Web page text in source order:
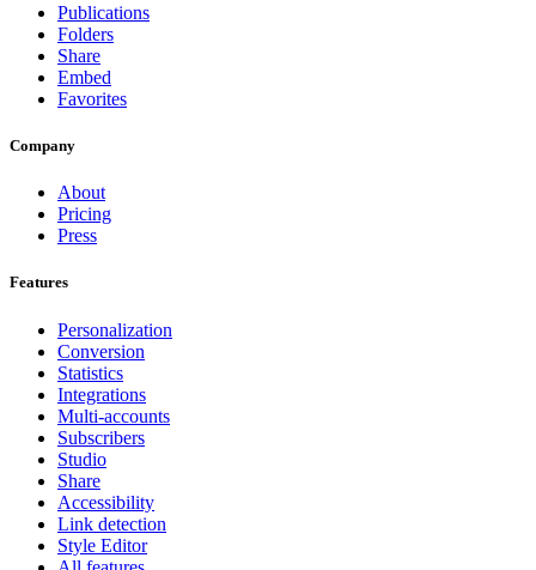
Publications
Folders
Share
Embed
Favorites
Company
About
Pricing
Press
Features
Personalization
Conversion
Statistics
Integrations
Multi-accounts
Subscribers
Studio
Share
Accessibility
Link detection
Style Editor